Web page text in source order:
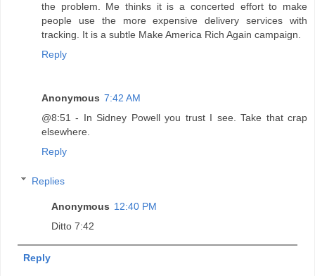
the problem. Me thinks it is a concerted effort to make
people use the more expensive delivery services with
tracking. It is a subtle Make America Rich Again campaign.
Reply
Anonymous 7:42 AM
@8:51 - In Sidney Powell you trust I see. Take that crap
elsewhere.
Reply
Replies
Anonymous 12:40 PM
Ditto 7:42
Reply